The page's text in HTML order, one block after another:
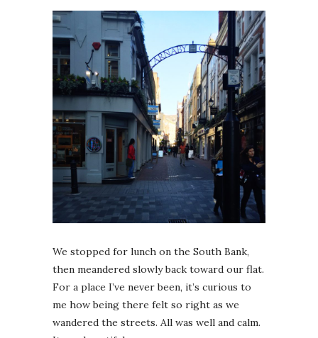
We stopped for lunch on the South Bank,
then meandered slowly back toward our flat.
For a place I’ve never been, it’s curious to
me how being there felt so right as we
wandered the streets. All was well and calm.